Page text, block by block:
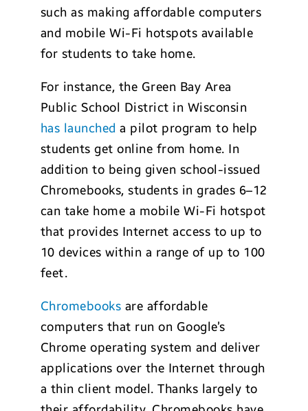
such as making affordable computers
and mobile Wi-Fi hotspots available
for students to take home.
For instance, the Green Bay Area
Public School District in Wisconsin
has launched a pilot program to help
students get online from home. In
addition to being given school-issued
Chromebooks, students in grades 6–12
can take home a mobile Wi-Fi hotspot
that provides Internet access to up to
10 devices within a range of up to 100
feet.
Chromebooks are affordable
computers that run on Google’s
Chrome operating system and deliver
applications over the Internet through
a thin client model. Thanks largely to